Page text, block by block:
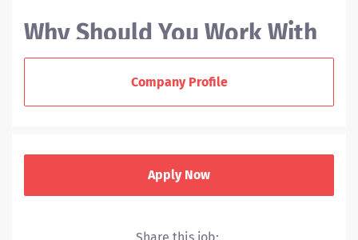
Why Should You Work With
MUSC?
grad or experienced nurse, you can enjoy a supportive
team environment, collaborate across disciplines, and
help us deliver award-winning patient care to our
Company Profile
Apply Now